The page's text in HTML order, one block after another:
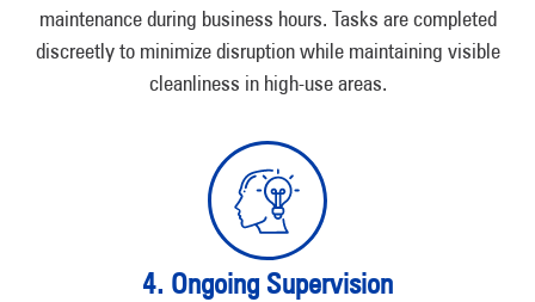
maintenance during business hours. Tasks are completed
discreetly to minimize disruption while maintaining visible
cleanliness in high-use areas.
4. Ongoing Supervision